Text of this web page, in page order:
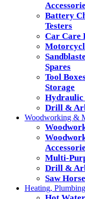
Battery
Testers
Car Care
Spares
Tool
Storage
Drill &
Woodworking &
Multi-
Drill &
Saw
Heating,